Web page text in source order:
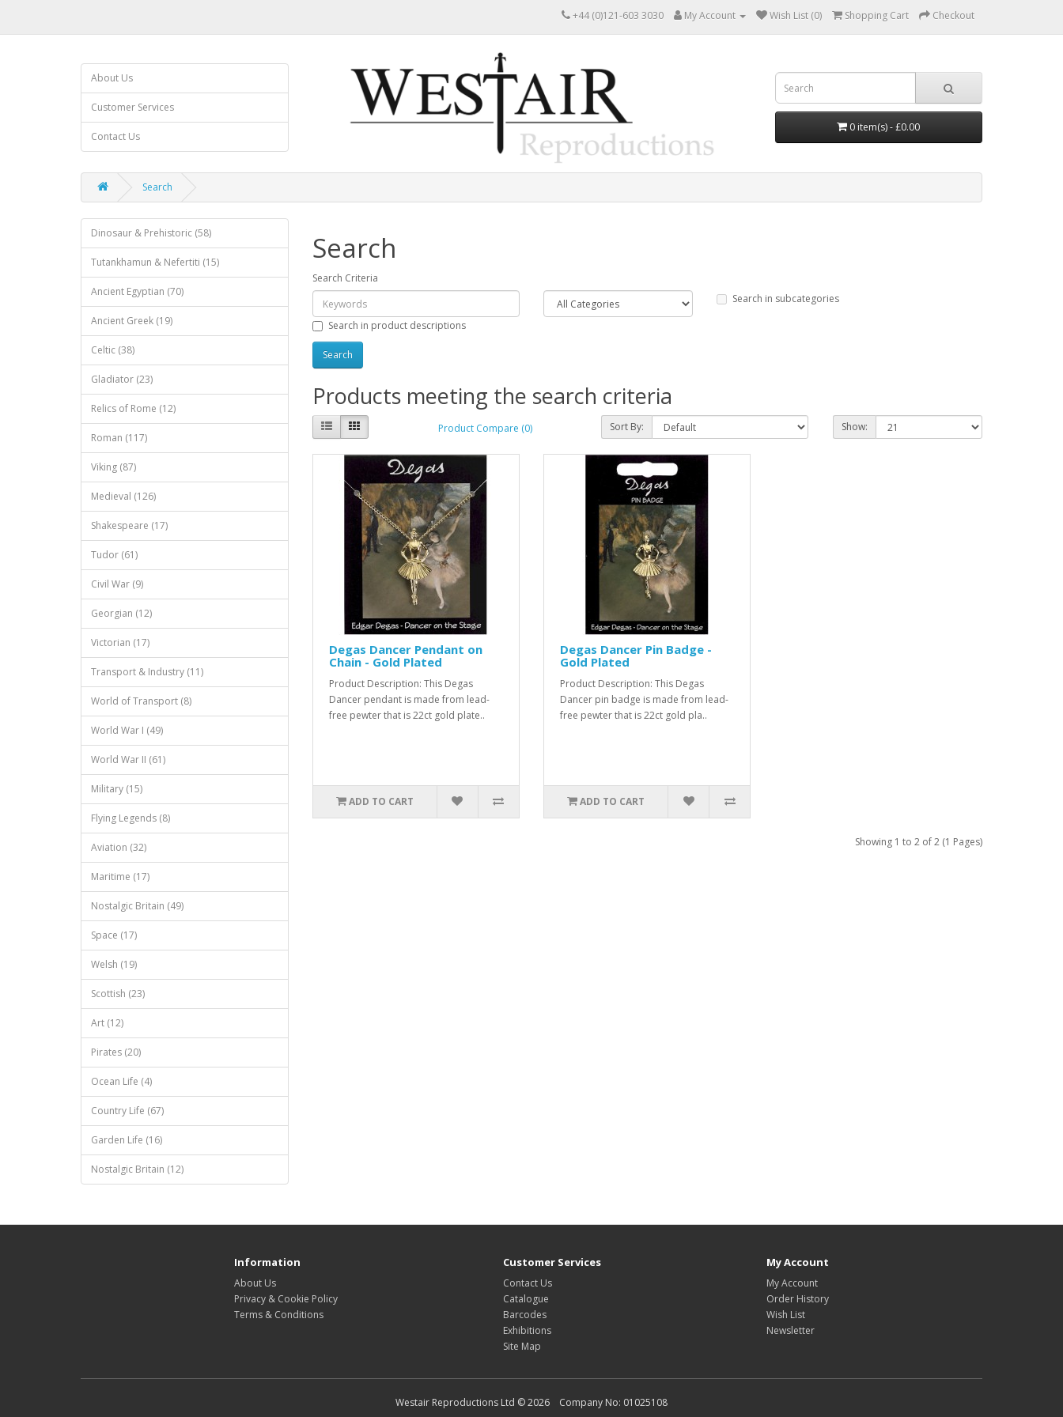
+44 (0)121-603 3030 My Account Wish List (0) Shopping Cart Checkout
About Us
Customer Services
Contact Us
0 item(s) - £0.00
Search
Dinosaur & Prehistoric (58)
Tutankhamun & Nefertiti (15)
Ancient Egyptian (70)
Ancient Greek (19)
Celtic (38)
Gladiator (23)
Relics of Rome (12)
Roman (117)
Viking (87)
Medieval (126)
Shakespeare (17)
Tudor (61)
Civil War (9)
Georgian (12)
Victorian (17)
Transport & Industry (11)
World of Transport (8)
World War I (49)
World War II (61)
Military (15)
Flying Legends (8)
Aviation (32)
Maritime (17)
Nostalgic Britain (49)
Space (17)
Welsh (19)
Scottish (23)
Art (12)
Pirates (20)
Ocean Life (4)
Country Life (67)
Garden Life (16)
Nostalgic Britain (12)
Search
Search Criteria
Search in subcategories
Search in product descriptions
Products meeting the search criteria
Product Compare (0) Sort By: Show:
Degas Dancer Pendant on
Chain - Gold Plated
Product Description: This Degas
Dancer pendant is made from lead-
free pewter that is 22ct gold plate..
ADD TO CART
Degas Dancer Pin Badge -
Gold Plated
Product Description: This Degas
Dancer pin badge is made from lead-
free pewter that is 22ct gold pla..
ADD TO CART
Showing 1 to 2 of 2 (1 Pages)
Information
About Us
Privacy & Cookie Policy
Terms & Conditions
Customer Services
Contact Us
Catalogue
Barcodes
Exhibitions
Site Map
My Account
My Account
Order History
Wish List
Newsletter
Westair Reproductions Ltd © 2026 Company No: 01025108